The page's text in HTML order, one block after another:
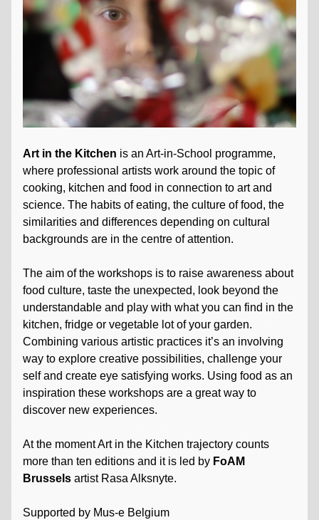
Art in the Kitchen is an Art-in-School programme,
where professional artists work around the topic of
cooking, kitchen and food in connection to art and
science. The habits of eating, the culture of food, the
similarities and differences depending on cultural
backgrounds are in the centre of attention.
The aim of the workshops is to raise awareness about
food culture, taste the unexpected, look beyond the
understandable and play with what you can find in the
kitchen, fridge or vegetable lot of your garden.
Combining various artistic practices it’s an involving
way to explore creative possibilities, challenge your
self and create eye satisfying works. Using food as an
inspiration these workshops are a great way to
discover new experiences.
At the moment Art in the Kitchen trajectory counts
more than ten editions and it is led by FoAM
Brussels artist Rasa Alksnyte.
Supported by Mus-e Belgium